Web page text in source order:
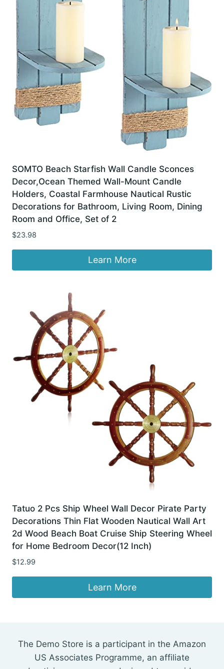
SOMTO Beach Starfish Wall Candle Sconces
Decor,Ocean Themed Wall-Mount Candle
Holders, Coastal Farmhouse Nautical Rustic
Decorations for Bathroom, Living Room, Dining
Room and Office, Set of 2
$23.98
Learn More
Tatuo 2 Pcs Ship Wheel Wall Decor Pirate Party
Decorations Thin Flat Wooden Nautical Wall Art
2d Wood Beach Boat Cruise Ship Steering Wheel
for Home Bedroom Decor(12 Inch)
$12.99
Learn More
The Demo Store is a participant in the Amazon
US Associates Programme, an affiliate